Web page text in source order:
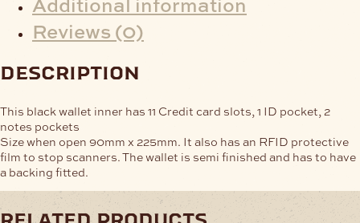
Reviews (0)
description
This black wallet inner has 11 Credit card slots, 1 ID pocket, 2
notes pockets
Size when open 90mm x 225mm. It also has an RFID protective
film to stop scanners. The wallet is semi finished and has to have
a backing fitted.